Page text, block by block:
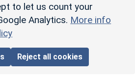
to let us count your
Analytics. More info
Reject all cookies